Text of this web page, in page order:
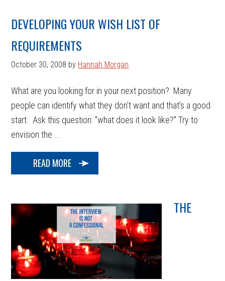
DEVELOPING YOUR WISH LIST OF
REQUIREMENTS
October 30, 2008 by Hannah Morgan
What are you looking for in your next position? Many
people can identify what they don't want and that's a good
start. Ask this question: "what does it look like?" Try to
envision the ...
READ MORE
THE